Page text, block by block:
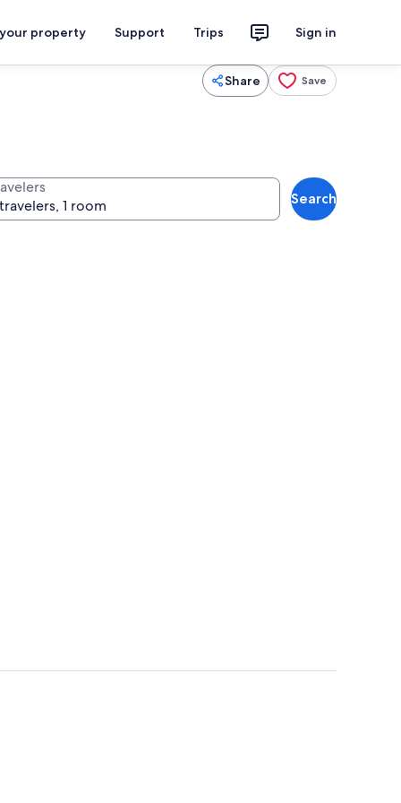
property Support Trips Sign in
Share Save
Search